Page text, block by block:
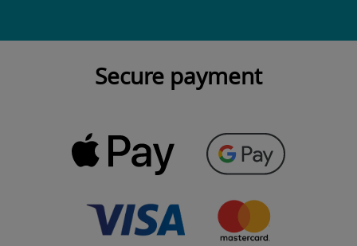
Secure payment